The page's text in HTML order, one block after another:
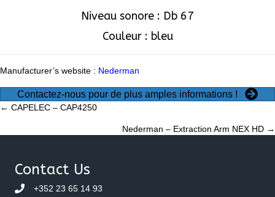
Niveau sonore : Db 67
Couleur : bleu
Manufacturer’s website : Nederman
Contactez-nous pour de plus amples informations !
Posts
navigation
← CAPELEC – CAP4250
Nederman – Extraction Arm NEX HD →
Contact Us
+352 23 65 14 93